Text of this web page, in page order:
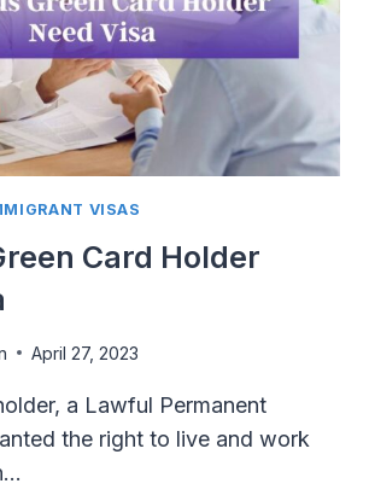
VISAS
Card Holder
April 27, 2023
a Lawful Permanent
the right to live and work